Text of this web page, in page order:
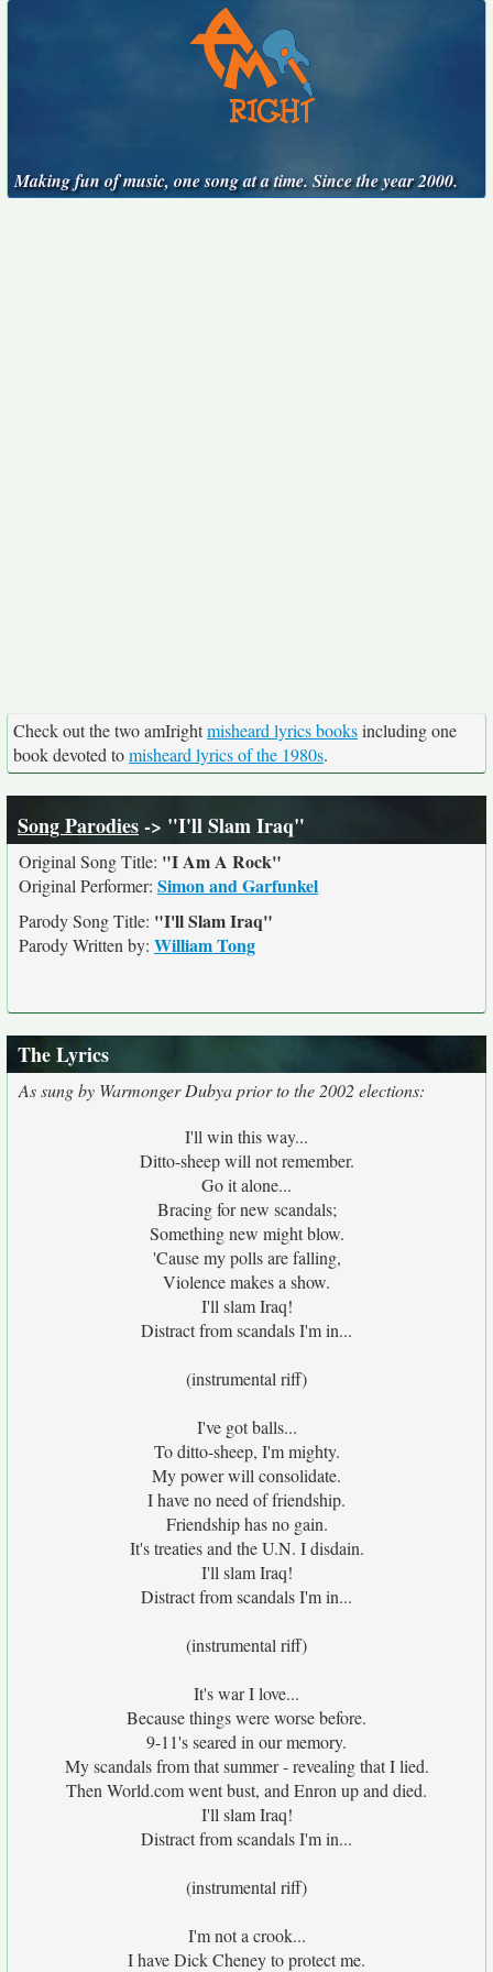
Making fun of music, one song at a time. Since the year 2000.
Check out the two amIrightmisheard lyrics booksincluding one
book devoted tomisheard lyrics of the 1980s.
Song Parodies-> "I'll Slam Iraq"
Original Song Title: "I Am A Rock"
Original Performer: Simon and Garfunkel
Parody Song Title: "I'll Slam Iraq"
Parody Written by: William Tong
The Lyrics
As sung by Warmonger Dubya prior to the 2002 elections:
I'll win this way...
Ditto-sheep will not remember.
Go it alone...
Bracing for new scandals;
Something new might blow.
'Cause my polls are falling,
Violence makes a show.
I'll slam Iraq!
Distract from scandals I'm in...
(instrumental riff)
I've got balls...
To ditto-sheep, I'm mighty.
My power will consolidate.
I have no need of friendship.
Friendship has no gain.
It's treaties and the U.N. I disdain.
I'll slam Iraq!
Distract from scandals I'm in...
(instrumental riff)
It's war I love...
Because things were worse before.
9-11's seared in our memory.
My scandals from that summer - revealing that I lied.
Then World.com went bust, and Enron up and died.
I'll slam Iraq!
Distract from scandals I'm in...
(instrumental riff)
I'm not a crook...
I have Dick Cheney to protect me.